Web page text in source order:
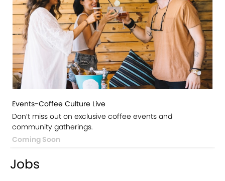
Events-Coffee Culture Live
Don’t miss out on exclusive coffee events and
community gatherings.
Coming Soon
Jobs